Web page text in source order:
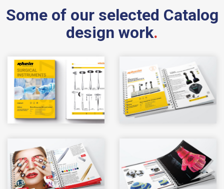
Some of our selected Catalog
design work.